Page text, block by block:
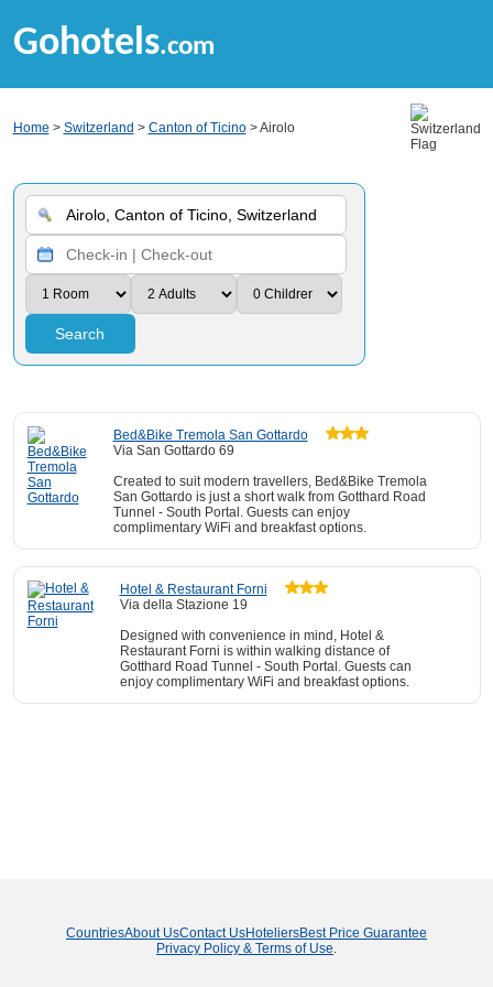
Gohotels.com
Home > Switzerland > Canton of Ticino> Airolo
Search
Bed&Bike Tremola San Gottardo
Via San Gottardo 69
Created to suit modern travellers, Bed&Bike Tremola
San Gottardo is just a short walk from Gotthard Road
Tunnel - South Portal. Guests can enjoy
complimentary WiFi and breakfast options.
Hotel & Restaurant Forni
Via della Stazione 19
Designed with convenience in mind, Hotel &
Restaurant Forni is within walking distance of
Gotthard Road Tunnel - South Portal. Guests can
enjoy complimentary WiFi and breakfast options.
CountriesAbout UsContact UsHoteliersBest Price Guarantee
Privacy Policy & Terms of Use.